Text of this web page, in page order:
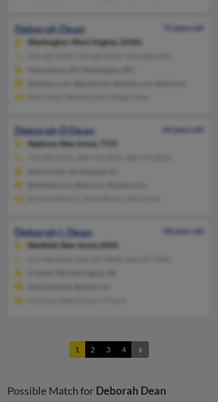
Deborah Dean
71 years old
Washington,
West Virginia, 26181
Deborah D Dean
64 years old
Neptune,
New Jersey, 7753
Deborah L Dean
58 years old
Newfield,
New Jersey, 8344
1 2 3 4
Possible Match for Deborah Dean